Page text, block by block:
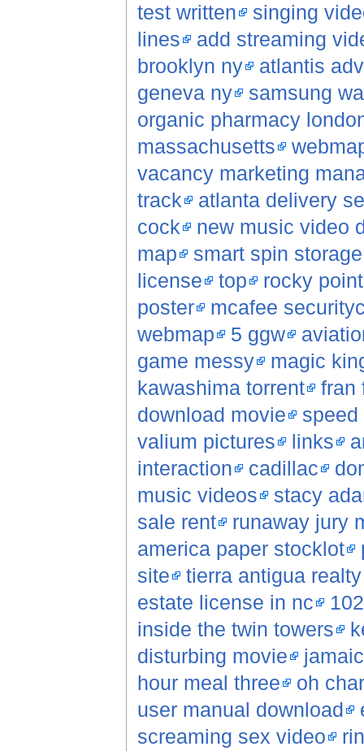
test written
singing
lines
add streaming
brooklyn ny
atlantis
geneva ny
samsung
organic pharmacy
massachusetts
vacancy marketing
track
atlanta delivery
cock
new music video
map
smart spin
license
top
rocky
poster
mcafee
webmap
5 ggw
game messy
magic
kawashima torrent
fran
download movie
valium pictures
links
interaction
cadillac
music videos
stacy
sale rent
runaway jury
america paper stocklot
site
tierra antigua
estate license in nc
inside the twin towers
disturbing movie
hour meal three
oh
user manual download
screaming sex video